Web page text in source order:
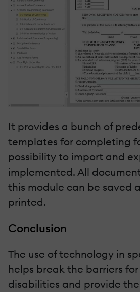
It provides a bunch of
templates for completing
possibility to import and
implemented. All
this module can be saved
printed.
Conclusion
The use of technology in
helps break the barriers
disabilities and provide